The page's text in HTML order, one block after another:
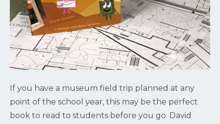
If you have a museum field trip planned at any
point of the school year, this may be the perfect
book to read to students before you go. David